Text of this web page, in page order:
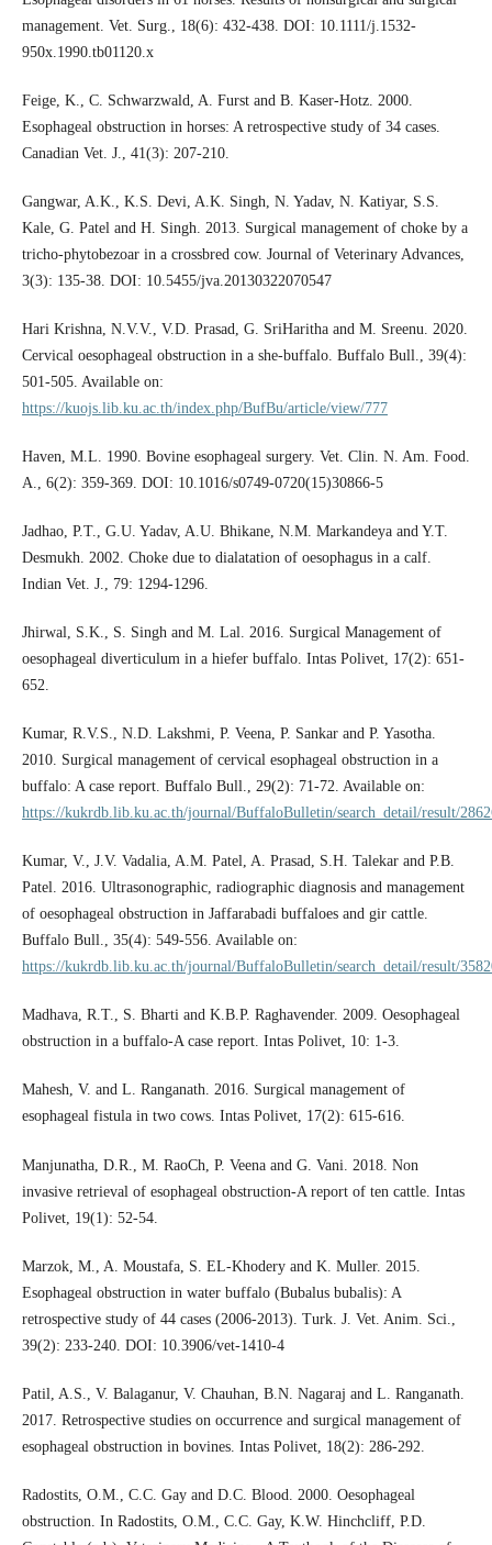
management. Vet. Surg., 18(6): 432-438. DOI: 10.1111/j.1532-
950x.1990.tb01120.x
Feige, K., C. Schwarzwald, A. Furst and B. Kaser-Hotz. 2000.
Esophageal obstruction in horses: A retrospective study of 34 cases.
Canadian Vet. J., 41(3): 207-210.
Gangwar, A.K., K.S. Devi, A.K. Singh, N. Yadav, N. Katiyar, S.S.
Kale, G. Patel and H. Singh. 2013. Surgical management of choke by a
tricho-phytobezoar in a crossbred cow. Journal of Veterinary Advances,
3(3): 135-38. DOI: 10.5455/jva.20130322070547
Hari Krishna, N.V.V., V.D. Prasad, G. SriHaritha and M. Sreenu. 2020.
Cervical oesophageal obstruction in a she-buffalo. Buffalo Bull., 39(4):
501-505. Available on:
https://kuojs.lib.ku.ac.th/index.php/BufBu/article/view/777
Haven, M.L. 1990. Bovine esophageal surgery. Vet. Clin. N. Am. Food.
A., 6(2): 359-369. DOI: 10.1016/s0749-0720(15)30866-5
Jadhao, P.T., G.U. Yadav, A.U. Bhikane, N.M. Markandeya and Y.T.
Desmukh. 2002. Choke due to dialatation of oesophagus in a calf.
Indian Vet. J., 79: 1294-1296.
Jhirwal, S.K., S. Singh and M. Lal. 2016. Surgical Management of
oesophageal diverticulum in a hiefer buffalo. Intas Polivet, 17(2): 651-
652.
Kumar, R.V.S., N.D. Lakshmi, P. Veena, P. Sankar and P. Yasotha.
2010. Surgical management of cervical esophageal obstruction in a
buffalo: A case report. Buffalo Bull., 29(2): 71-72. Available on:
https://kukrdb.lib.ku.ac.th/journal/BuffaloBulletin/search_detail/result/
Kumar, V., J.V. Vadalia, A.M. Patel, A. Prasad, S.H. Talekar and P.B.
Patel. 2016. Ultrasonographic, radiographic diagnosis and management
of oesophageal obstruction in Jaffarabadi buffaloes and gir cattle.
Buffalo Bull., 35(4): 549-556. Available on:
https://kukrdb.lib.ku.ac.th/journal/BuffaloBulletin/search_detail/result/
Madhava, R.T., S. Bharti and K.B.P. Raghavender. 2009. Oesophageal
obstruction in a buffalo-A case report. Intas Polivet, 10: 1-3.
Mahesh, V. and L. Ranganath. 2016. Surgical management of
esophageal fistula in two cows. Intas Polivet, 17(2): 615-616.
Manjunatha, D.R., M. RaoCh, P. Veena and G. Vani. 2018. Non
invasive retrieval of esophageal obstruction-A report of ten cattle. Intas
Polivet, 19(1): 52-54.
Marzok, M., A. Moustafa, S. EL-Khodery and K. Muller. 2015.
Esophageal obstruction in water buffalo (Bubalus bubalis): A
retrospective study of 44 cases (2006-2013). Turk. J. Vet. Anim. Sci.,
39(2): 233-240. DOI: 10.3906/vet-1410-4
Patil, A.S., V. Balaganur, V. Chauhan, B.N. Nagaraj and L. Ranganath.
2017. Retrospective studies on occurrence and surgical management of
esophageal obstruction in bovines. Intas Polivet, 18(2): 286-292.
Radostits, O.M., C.C. Gay and D.C. Blood. 2000. Oesophageal
obstruction. In Radostits, O.M., C.C. Gay, K.W. Hinchcliff, P.D.